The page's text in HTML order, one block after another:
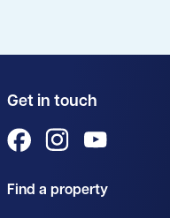
Get in touch
View us on Facebook
View us on
Find a property